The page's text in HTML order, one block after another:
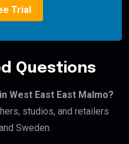
Trial
Questions
West East East Malmo?
studios, and retailers
Sweden.